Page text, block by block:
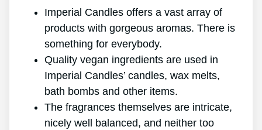
Imperial Candles offers a vast array of
products with gorgeous aromas. There is
something for everybody.
Quality vegan ingredients are used in
Imperial Candles’ candles, wax melts,
bath bombs and other items.
The fragrances themselves are intricate,
nicely well balanced, and neither too